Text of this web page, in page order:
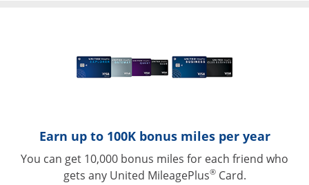
Earn up to 100K bonus miles per year
You can get 10,000 bonus miles for each friend who
gets any United MileagePlus®Card.